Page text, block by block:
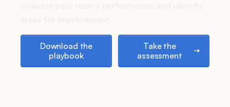
Download the
playbook
Take the
assessment